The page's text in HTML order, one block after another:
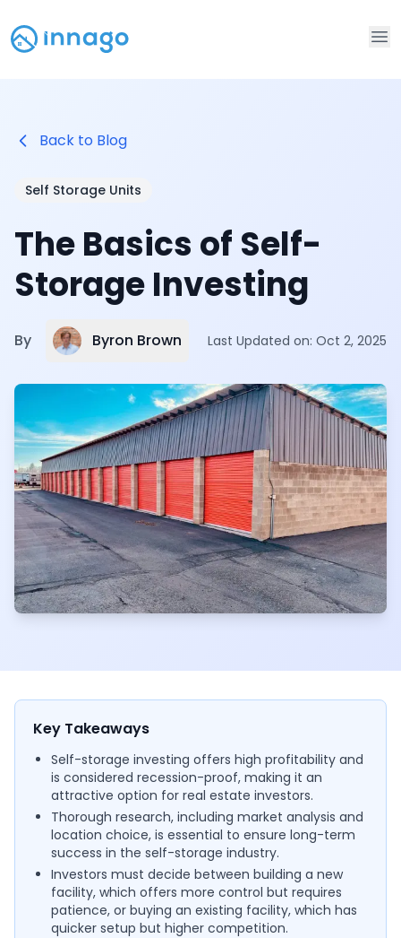
Back to Blog
Self Storage Units
The Basics of Self-
Storage Investing
By Byron Brown Last Updated on: Oct 2, 2025
Key Takeaways
Self-storage investing offers high profitability and
is considered recession-proof, making it an
attractive option for real estate investors.
Thorough research, including market analysis and
location choice, is essential to ensure long-term
success in the self-storage industry.
Investors must decide between building a new
facility, which offers more control but requires
patience, or buying an existing facility, which has
quicker setup but higher competition.